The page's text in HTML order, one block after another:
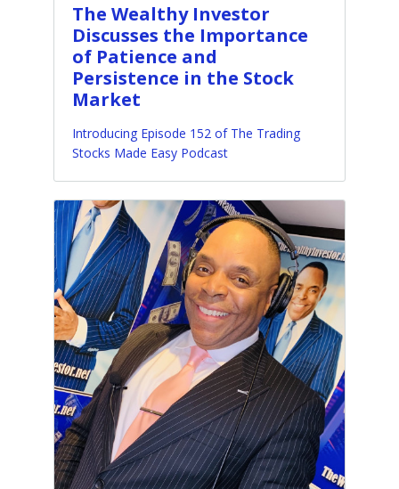
The Wealthy Investor
Discusses the Importance
of Patience and
Persistence in the Stock
Market
Introducing Episode 152 of The Trading
Stocks Made Easy Podcast